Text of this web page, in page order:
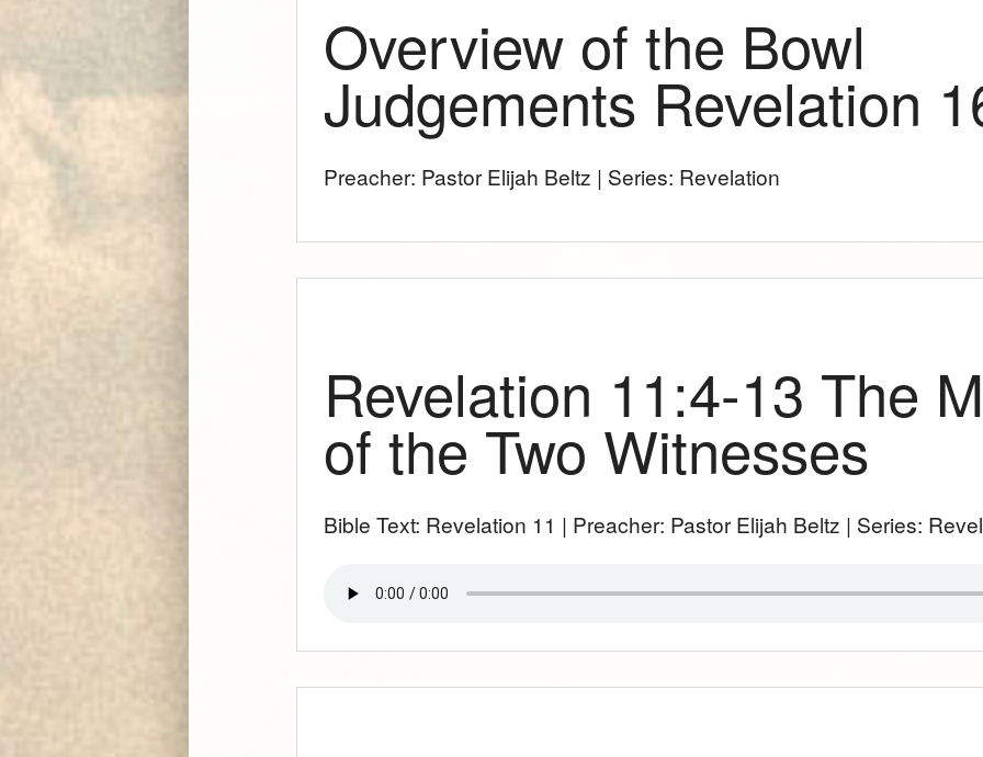
Overview of the Bowl
Judgements Revelation
Preacher: Pastor Elijah Beltz | Series: Revelation
Revelation 11:4-13 The
of the Two Witnesses
Bible Text: Revelation 11 | Preacher: Pastor Elijah Beltz | Series: